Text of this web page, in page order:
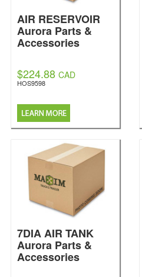
AIR RESERVOIR
Aurora Parts &
Accessories
$224.88 CAD
HOS9598
7DIA AIR TANK
Aurora Parts &
Accessories